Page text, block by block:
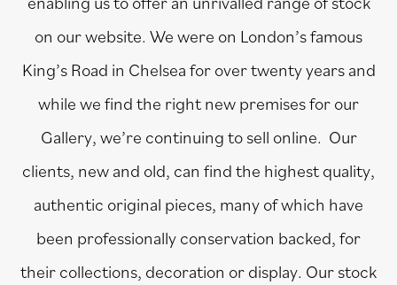
on our website. We were on London’s famous
King’s Road in Chelsea for over twenty years and
while we find the right new premises for our
Gallery, we’re continuing to sell online. Our
clients, new and old, can find the highest quality,
authentic original pieces, many of which have
been professionally conservation backed, for
their collections, decoration or display. Our stock